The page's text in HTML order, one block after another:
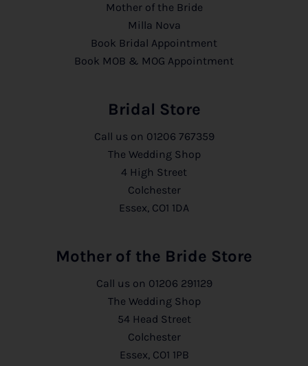
Mother of the Bride
Milla Nova
Book Bridal Appointment
Book MOB & MOG Appointment
Bridal Store
Call us on 01206 767359
The Wedding Shop
4 High Street
Colchester
Essex, CO1 1DA
Mother of the Bride Store
Call us on 01206 291129
The Wedding Shop
54 Head Street
Colchester
Essex, CO1 1PB